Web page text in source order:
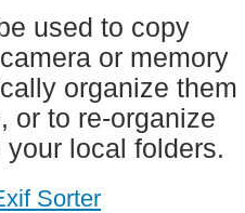
used to copy
or memory
organize them
or to re-organize
local folders.
Sorter